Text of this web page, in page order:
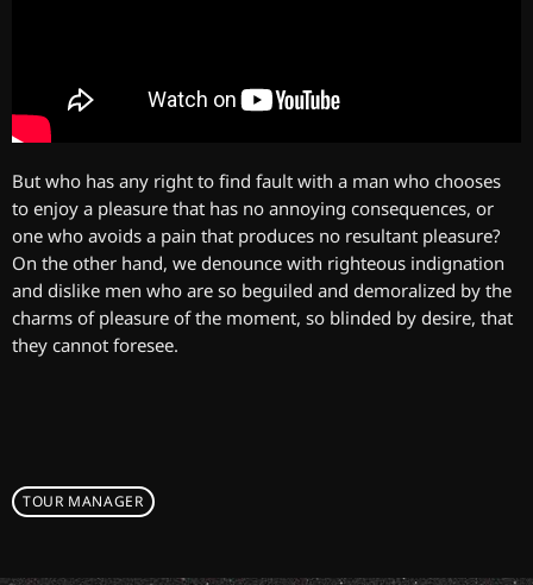
But who has any right to find fault with a man who chooses
to enjoy a pleasure that has no annoying consequences, or
one who avoids a pain that produces no resultant pleasure?
On the other hand, we denounce with righteous indignation
and dislike men who are so beguiled and demoralized by the
charms of pleasure of the moment, so blinded by desire, that
they cannot foresee.
TOUR MANAGER